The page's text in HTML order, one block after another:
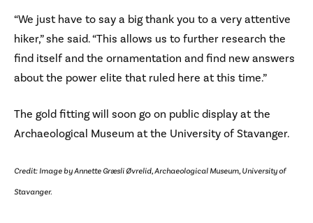
“We just have to say a big thank you to a very attentive
hiker,” she said. “This allows us to further research the
find itself and the ornamentation and find new answers
about the power elite that ruled here at this time.”
The gold fitting will soon go on public display at the
Archaeological Museum at the University of Stavanger.
Credit: Image by Annette Græsli Øvrelid, Archaeological Museum, University of
Stavanger.